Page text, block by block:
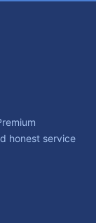
honest service